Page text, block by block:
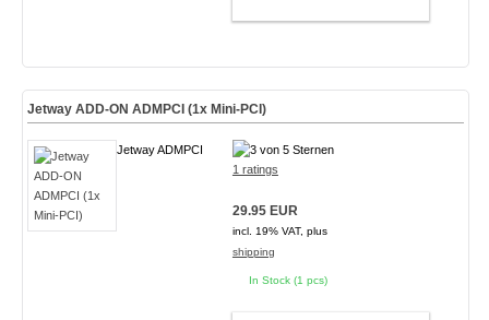
Jetway ADD-ON ADMPCI (1x Mini-PCI)
Jetway ADMPCI
1 ratings
29.95 EUR
incl. 19% VAT, plus
shipping
In Stock (1 pcs)